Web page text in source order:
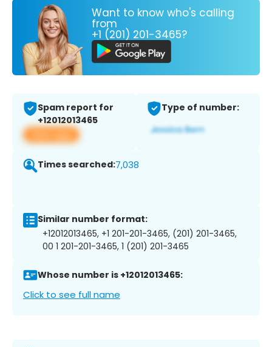
Want to know who's calling
from
+1 (201) 201-3465?
Spam report for
+12012013465
View app
Type of number:
Times searched:7,038
Similar number format:
+12012013465, +1 201-201-3465, (201) 201-3465,
00 1 201-201-3465, 1 (201) 201-3465
Whose number is +12012013465:
Click to see full name